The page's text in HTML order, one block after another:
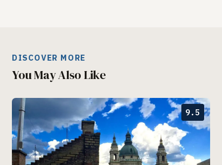
DISCOVER MORE
You May Also Like
9.5